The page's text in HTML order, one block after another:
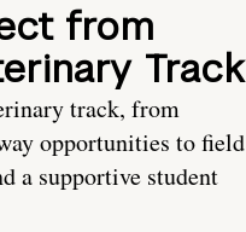
from
Track
track, from
opportunities to field
a supportive student